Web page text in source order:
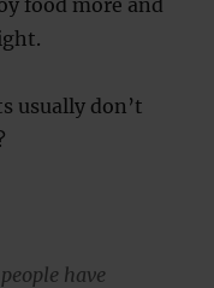
usually don’t
have